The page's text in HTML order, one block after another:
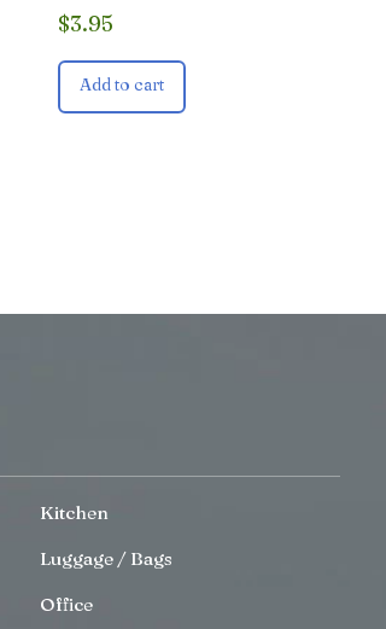
$3.95
Add to cart
Kitchen
Luggage / Bags
Office